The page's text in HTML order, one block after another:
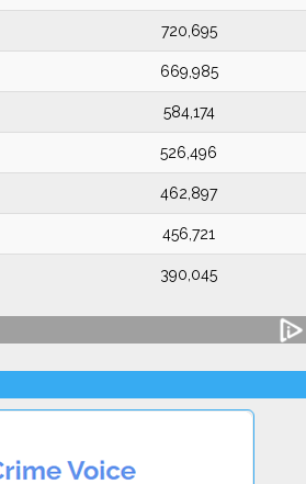
720,695
669,985
584,174
526,496
462,897
456,721
390,045